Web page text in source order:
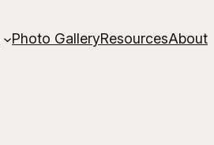
Photo GalleryResourcesAbout